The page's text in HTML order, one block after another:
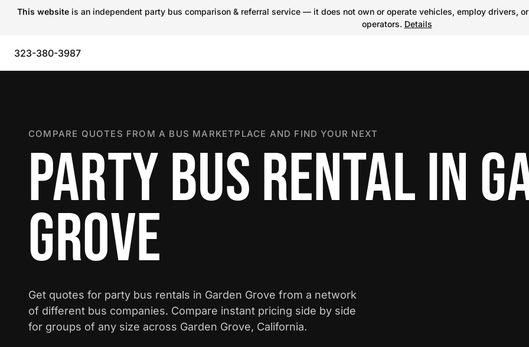
This website is an independent party bus comparison & referral service — it does not own or operate vehicles, employ drivers,
operators. Details
323-380-3987
COMPARE QUOTES FROM A BUS MARKETPLACE AND FIND YOUR NEXT
PARTY BUS RENTAL IN
GROVE
Get quotes for party bus rentals in Garden Grove from a network
of different bus companies. Compare instant pricing side by side
for groups of any size across Garden Grove, California.